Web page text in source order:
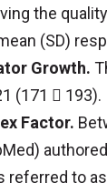
the
(SD)
Growth.
(171  193).
Factor.
referred to